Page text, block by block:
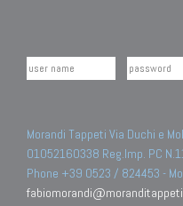
Morandi Tappeti Via Duchi e
01052160338 Reg.Imp. PC
Phone +39 0523 / 824453 -